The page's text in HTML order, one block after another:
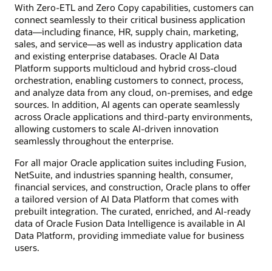
With Zero-ETL and Zero Copy capabilities, customers can
connect seamlessly to their critical business application
data—including finance, HR, supply chain, marketing,
sales, and service—as well as industry application data
and existing enterprise databases. Oracle AI Data
Platform supports multicloud and hybrid cross-cloud
orchestration, enabling customers to connect, process,
and analyze data from any cloud, on-premises, and edge
sources. In addition, AI agents can operate seamlessly
across Oracle applications and third-party environments,
allowing customers to scale AI-driven innovation
seamlessly throughout the enterprise.
For all major Oracle application suites including Fusion,
NetSuite, and industries spanning health, consumer,
financial services, and construction, Oracle plans to offer
a tailored version of AI Data Platform that comes with
prebuilt integration. The curated, enriched, and AI-ready
data of Oracle Fusion Data Intelligence is available in AI
Data Platform, providing immediate value for business
users.